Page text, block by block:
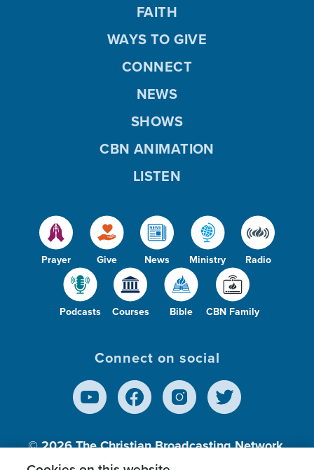
Prayer Give News Ministry Radio
Podcasts Courses Bible CBN Family
FAITH
WAYS TO GIVE
CONNECT
NEWS
SHOWS
CBN ANIMATION
LISTEN
Connect on social
© 2026The Christian Broadcasting Network,
Inc., A nonprofit 501 (c)(3) Charitable